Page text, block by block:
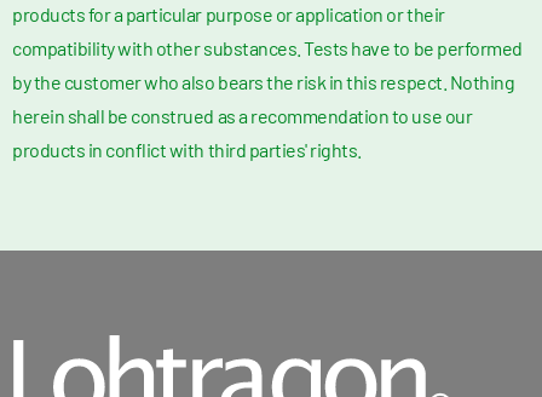
products for a particular purpose or application or their
compatibility with other substances. Tests have to be performed
by the customer who also bears the risk in this respect. Nothing
herein shall be construed as a recommendation to use our
products in conflict with third parties' rights.